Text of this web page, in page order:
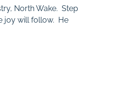
North Wake. Step
joy will follow. He